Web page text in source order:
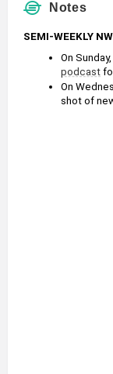
Notes
SEMI-WEEKLY
podcast
On
shot of